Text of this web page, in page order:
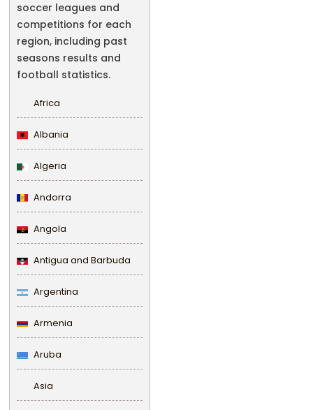
soccer leagues and
competitions for each
region, including past
seasons results and
football statistics.
Africa
Albania
Algeria
Andorra
Angola
Antigua and Barbuda
Argentina
Armenia
Aruba
Asia